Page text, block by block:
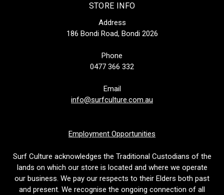
STORE INFO
Address
186 Bondi Road, Bondi 2026
Phone
0477 366 332
Email
info@surfculture.com.au
Employment Opportunities
Surf Culture acknowledges the Traditional Custodians of the
lands on which our store is located and where we operate
our business. We pay our respects to their Elders both past
and present. We recognise the ongoing connection of all